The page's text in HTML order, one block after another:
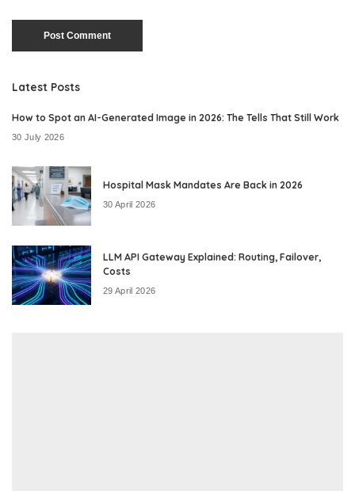
Latest Posts
How to Spot an AI-Generated Image in 2026: The Tells That Still Work
30 July 2026
Hospital Mask Mandates Are Back in 2026
30 April 2026
LLM API Gateway Explained: Routing, Failover,
Costs
29 April 2026